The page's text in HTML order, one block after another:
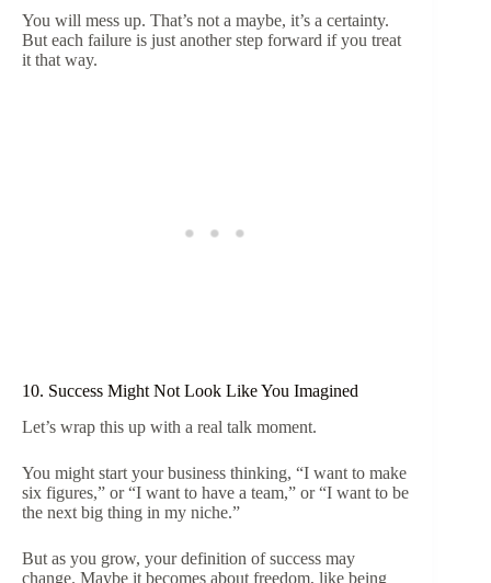
You will mess up. That’s not a maybe, it’s a certainty.
But each failure is just another step forward if you treat
it that way.
10. Success Might Not Look Like You Imagined
Let’s wrap this up with a real talk moment.
You might start your business thinking, “I want to make
six figures,” or “I want to have a team,” or “I want to be
the next big thing in my niche.”
But as you grow, your definition of success may
change. Maybe it becomes about freedom, like being